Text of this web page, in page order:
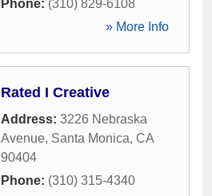
Phone: (310) 829-6108
» More Info
Rated I Creative
Address: 3226 Nebraska
Avenue, Santa Monica, CA
90404
Phone: (310) 315-4340